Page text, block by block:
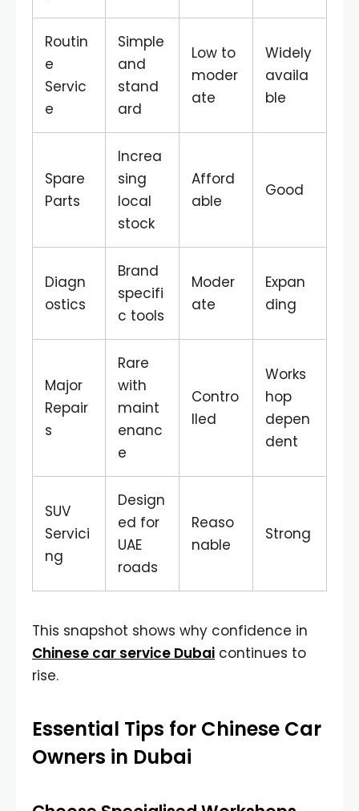
Routin
e
Servic
e
Simple
and
stand
ard
Low to
moder
ate
Widely
availa
ble
Spare
Parts
Increa
sing
local
stock
Afford
able
Good
Diagn
ostics
Brand
specifi
c tools
Moder
ate
Expan
ding
Major
Repair
s
Rare
with
maint
enanc
e
Contro
lled
Works
hop
depen
dent
SUV
Servici
ng
Design
ed for
UAE
roads
Reaso
nable
Strong
This snapshot shows why confidence in
Chinese car service Dubai continues to
rise.
Essential Tips for Chinese Car
Owners in Dubai